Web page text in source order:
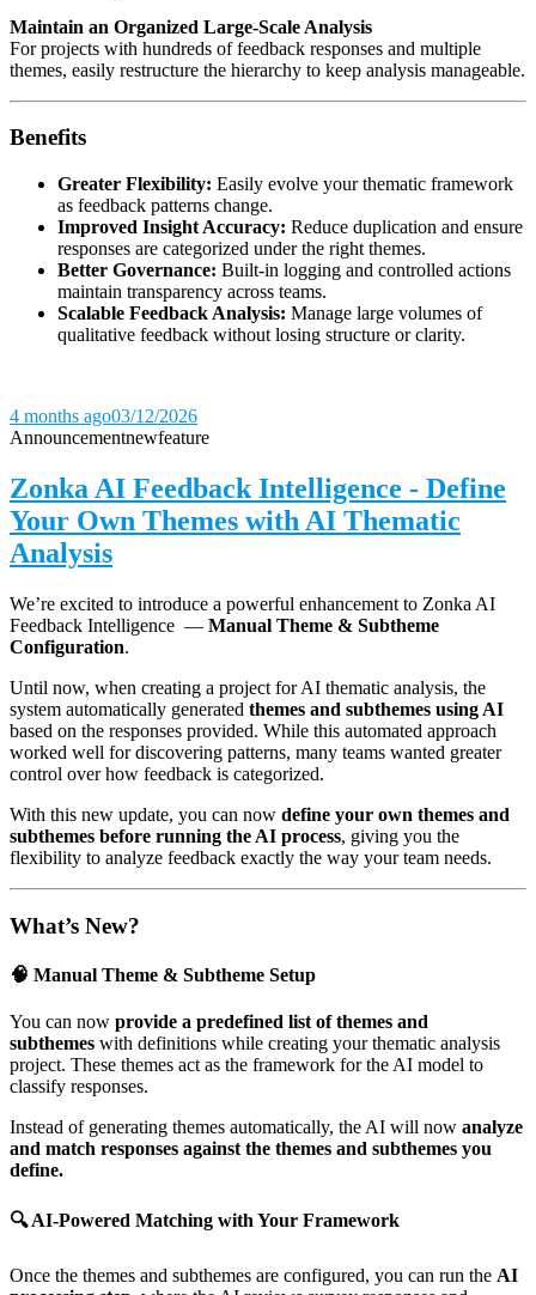
Maintain an Organized Large-Scale Analysis
For projects with hundreds of feedback responses and multiple
themes, easily restructure the hierarchy to keep analysis manageable.
Benefits
Greater Flexibility: Easily evolve your thematic framework
as feedback patterns change.
Improved Insight Accuracy: Reduce duplication and ensure
responses are categorized under the right themes.
Better Governance: Built-in logging and controlled actions
maintain transparency across teams.
Scalable Feedback Analysis: Manage large volumes of
qualitative feedback without losing structure or clarity.
4 months ago03/12/2026
Announcementnewfeature
Zonka AI Feedback Intelligence - Define
Your Own Themes with AI Thematic
Analysis
We’re excited to introduce a powerful enhancement to Zonka AI
Feedback Intelligence — Manual Theme & Subtheme
Configuration.
Until now, when creating a project for AI thematic analysis, the
system automatically generated themes and subthemes using AI
based on the responses provided. While this automated approach
worked well for discovering patterns, many teams wanted greater
control over how feedback is categorized.
With this new update, you can now define your own themes and
subthemes before running the AI process, giving you the
flexibility to analyze feedback exactly the way your team needs.
What’s New?
🧠 Manual Theme & Subtheme Setup
You can now provide a predefined list of themes and
subthemes with definitions while creating your thematic analysis
project. These themes act as the framework for the AI model to
classify responses.
Instead of generating themes automatically, the AI will now analyze
and match responses against the themes and subthemes you
define.
🔍 AI-Powered Matching with Your Framework
Once the themes and subthemes are configured, you can run the AI